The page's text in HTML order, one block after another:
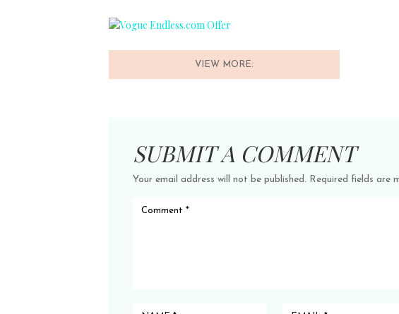
VIEW MORE:
SUBMIT A COMMENT
Your email address will not be published. Required fields are